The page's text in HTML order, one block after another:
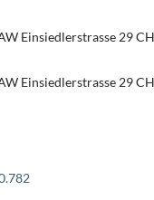
Einsiedlerstrasse 29
Einsiedlerstrasse 29